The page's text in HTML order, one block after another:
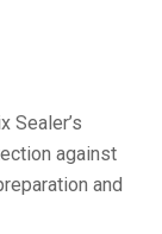
Sealer’s
against
and